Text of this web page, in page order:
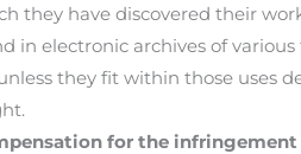
have discovered their
in electronic archives of
they fit within those uses
for the